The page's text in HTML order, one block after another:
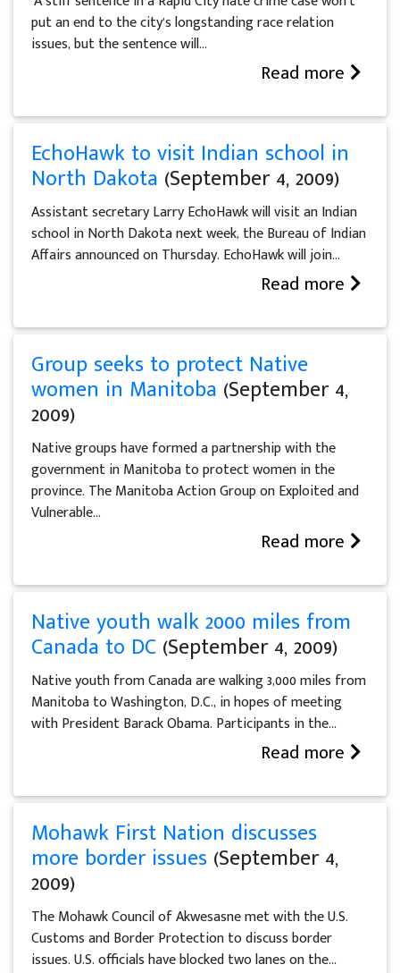
put an end to the city’s longstanding race relation
issues, but the sentence will...
Read more
EchoHawk to visit Indian school in
North Dakota (September 4, 2009)
Assistant secretary Larry EchoHawk will visit an Indian
school in North Dakota next week, the Bureau of Indian
Affairs announced on Thursday. EchoHawk will join...
Read more
Group seeks to protect Native
women in Manitoba (September 4,
2009)
Native groups have formed a partnership with the
government in Manitoba to protect women in the
province. The Manitoba Action Group on Exploited and
Vulnerable...
Read more
Native youth walk 2000 miles from
Canada to DC (September 4, 2009)
Native youth from Canada are walking 3,000 miles from
Manitoba to Washington, D.C., in hopes of meeting
with President Barack Obama. Participants in the...
Read more
Mohawk First Nation discusses
more border issues (September 4,
2009)
The Mohawk Council of Akwesasne met with the U.S.
Customs and Border Protection to discuss border
issues. U.S. officials have blocked two lanes on the...